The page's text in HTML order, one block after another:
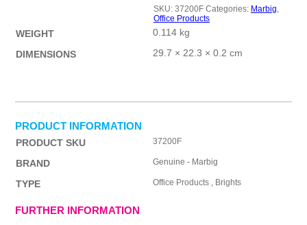
A4
10Tab
quantity
SKU: 37200F Categories: Marbig,
Office Products
WEIGHT
0.114 kg
DIMENSIONS
29.7 × 22.3 × 0.2 cm
PRODUCT INFORMATION
PRODUCT SKU 37200F
BRAND Genuine - Marbig
TYPE Office Products , Brights
FURTHER INFORMATION